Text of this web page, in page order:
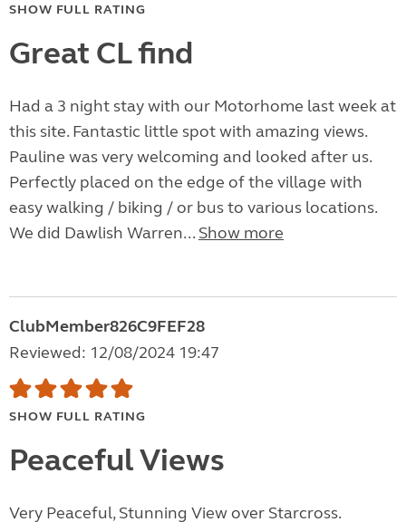
SHOW FULL RATING
Great CL find
Had a 3 night stay with our Motorhome last week at
this site. Fantastic little spot with amazing views.
Pauline was very welcoming and looked after us.
Perfectly placed on the edge of the village with
easy walking / biking / or bus to various locations.
We did Dawlish Warren... Show more
ClubMember826C9FEF28
Reviewed: 12/08/2024 19:47
SHOW FULL RATING
Peaceful Views
Very Peaceful, Stunning View over Starcross.